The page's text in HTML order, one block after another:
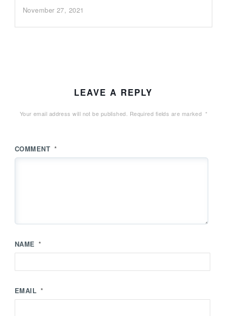
November 27, 2021
LEAVE A REPLY
Your email address will not be published. Required fields are marked *
COMMENT *
NAME *
EMAIL *